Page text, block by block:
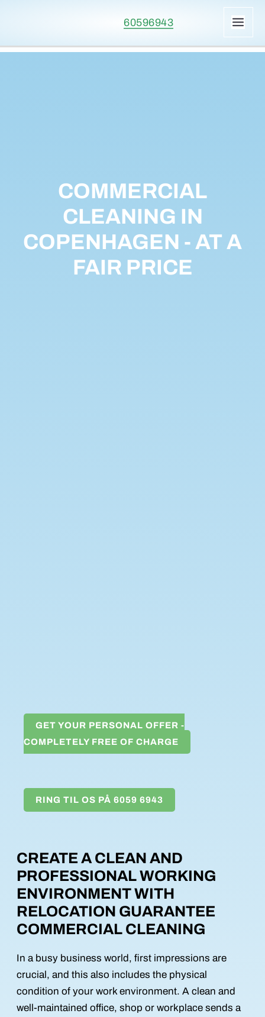
60596943
COMMERCIAL
CLEANING IN
COPENHAGEN - AT A
FAIR PRICE
GET YOUR PERSONAL OFFER -
COMPLETELY FREE OF CHARGE
RING TIL OS PÅ 6059 6943
CREATE A CLEAN AND
PROFESSIONAL WORKING
ENVIRONMENT WITH
RELOCATION GUARANTEE
COMMERCIAL CLEANING
In a busy business world, first impressions are
crucial, and this also includes the physical
condition of your work environment. A clean and
well-maintained office, shop or workplace sends a